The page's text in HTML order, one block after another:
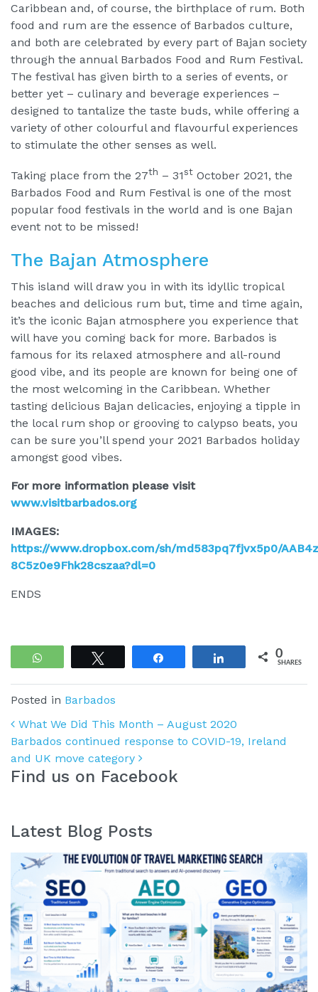
Caribbean and, of course, the birthplace of rum. Both
food and rum are the essence of Barbados culture,
and both are celebrated by every part of Bajan society
through the annual Barbados Food and Rum Festival.
The festival has given birth to a series of events, or
better yet – culinary and beverage experiences –
designed to tantalize the taste buds, while offering a
variety of other colourful and flavourful experiences
to stimulate the other senses as well.
Taking place from the 27th – 31st October 2021, the
Barbados Food and Rum Festival is one of the most
popular food festivals in the world and is one Bajan
event not to be missed!
The Bajan Atmosphere
This island will draw you in with its idyllic tropical
beaches and delicious rum but, time and time again,
it’s the iconic Bajan atmosphere you experience that
will have you coming back for more. Barbados is
famous for its relaxed atmosphere and all-round
good vibe, and its people are known for being one of
the most welcoming in the Caribbean. Whether
tasting delicious Bajan delicacies, enjoying a tipple in
the local rum shop or grooving to calypso beats, you
can be sure you’ll spend your 2021 Barbados holiday
amongst good vibes.
For more information please visit
www.visitbarbados.org
IMAGES:
https://www.dropbox.com/sh/md583pq7fjvx5p0/
8C5z0e9Fhk28cszaa?dl=0
ENDS
WhatsApp Share 0
SHARES
Posted in Barbados
Post navigation
What We Did This Month – August 2020
Barbados continued response to COVID-19, Ireland
and UK move category
Find us on Facebook
Latest Blog Posts